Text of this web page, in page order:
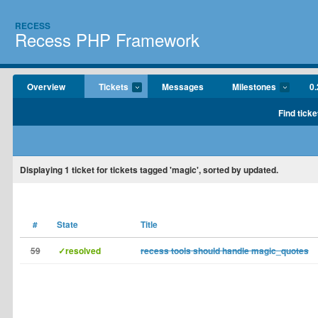
RECESS
Recess PHP Framework
Overview Tickets Messages Milestones
Find
Displaying1 ticket for tickets tagged 'magic', sorted by updated.
# State Title
59 ✓resolved recess tools should handle magic_quotes